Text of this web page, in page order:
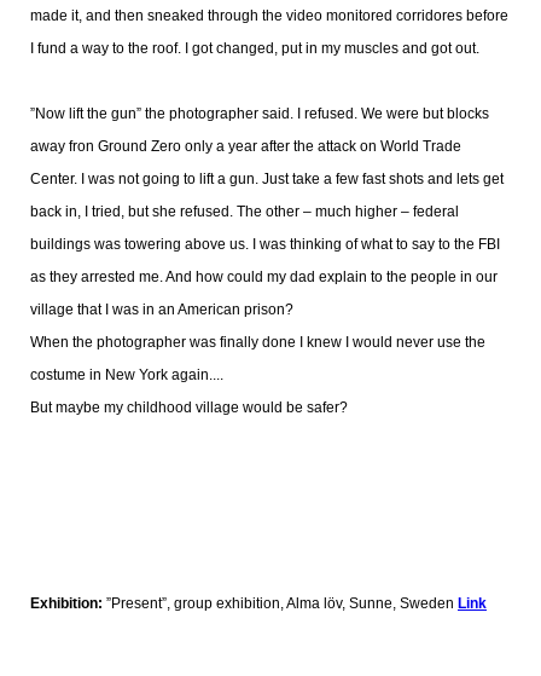
made it, and then sneaked through the video monitored corridores before
I fund a way to the roof. I got changed, put in my muscles and got out.
”Now lift the gun” the photographer said. I refused. We were but blocks
away fron Ground Zero only a year after the attack on World Trade
Center. I was not going to lift a gun. Just take a few fast shots and lets get
back in, I tried, but she refused. The other – much higher – federal
buildings was towering above us. I was thinking of what to say to the FBI
as they arrested me. And how could my dad explain to the people in our
village that I was in an American prison?
When the photographer was finally done I knew I would never use the
costume in New York again....
But maybe my childhood village would be safer?
Exhibition: ”Present”, group exhibition, Alma löv, Sunne, Sweden Link